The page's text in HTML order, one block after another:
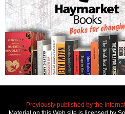
Previously published by the